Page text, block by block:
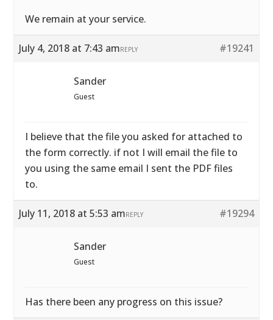
We remain at your service.
July 4, 2018 at 7:43 am #19241
REPLY
Sander
Guest
I believe that the file you asked for attached to
the form correctly. if not I will email the file to
you using the same email I sent the PDF files
to.
July 11, 2018 at 5:53 am #19294
REPLY
Sander
Guest
Has there been any progress on this issue?